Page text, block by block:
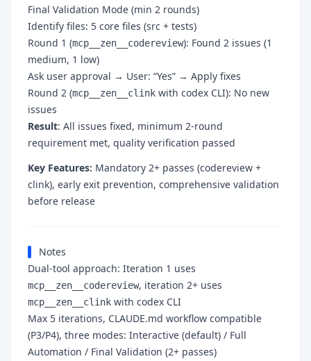
Final Validation Mode (min 2 rounds)
Identify files: 5 core files (src + tests)
Round 1 (mcp__zen__codereview): Found 2 issues (1
medium, 1 low)
Ask user approval → User: “Yes” → Apply fixes
Round 2 (mcp__zen__clink with codex CLI): No new
issues
Result: All issues fixed, minimum 2-round
requirement met, quality verification passed
Key Features: Mandatory 2+ passes (codereview +
clink), early exit prevention, comprehensive validation
before release
Notes
Dual-tool approach: Iteration 1 uses
mcp__zen__codereview, iteration 2+ uses
mcp__zen__clink with codex CLI
Max 5 iterations, CLAUDE.md workflow compatible
(P3/P4), three modes: Interactive (default) / Full
Automation / Final Validation (2+ passes)